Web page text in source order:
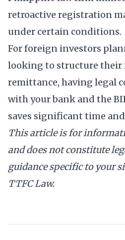
retroactive registration
under certain conditions.
For foreign investors
looking to structure
remittance, having legal
with your bank and the
saves significant time
This article is for
and does not constitute
guidance specific to your
TTFC Law.